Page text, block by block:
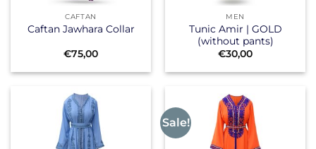
CAFTAN
Caftan Jawhara Collar
€75,00
MEN
Tunic Amir | GOLD
(without pants)
€30,00
Sale!